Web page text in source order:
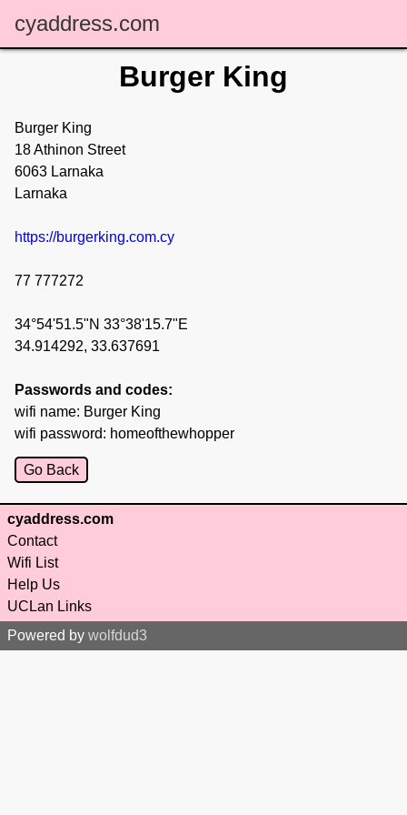
cyaddress.com
Burger King
Burger King
18 Athinon Street
6063 Larnaka
Larnaka
https://burgerking.com.cy
77 777272
34°54'51.5"N 33°38'15.7"E
34.914292, 33.637691
Passwords and codes:
wifi name: Burger King
wifi password: homeofthewhopper
Go Back
cyaddress.com
Contact
Wifi List
Help Us
UCLan Links
Powered by wolfdud3